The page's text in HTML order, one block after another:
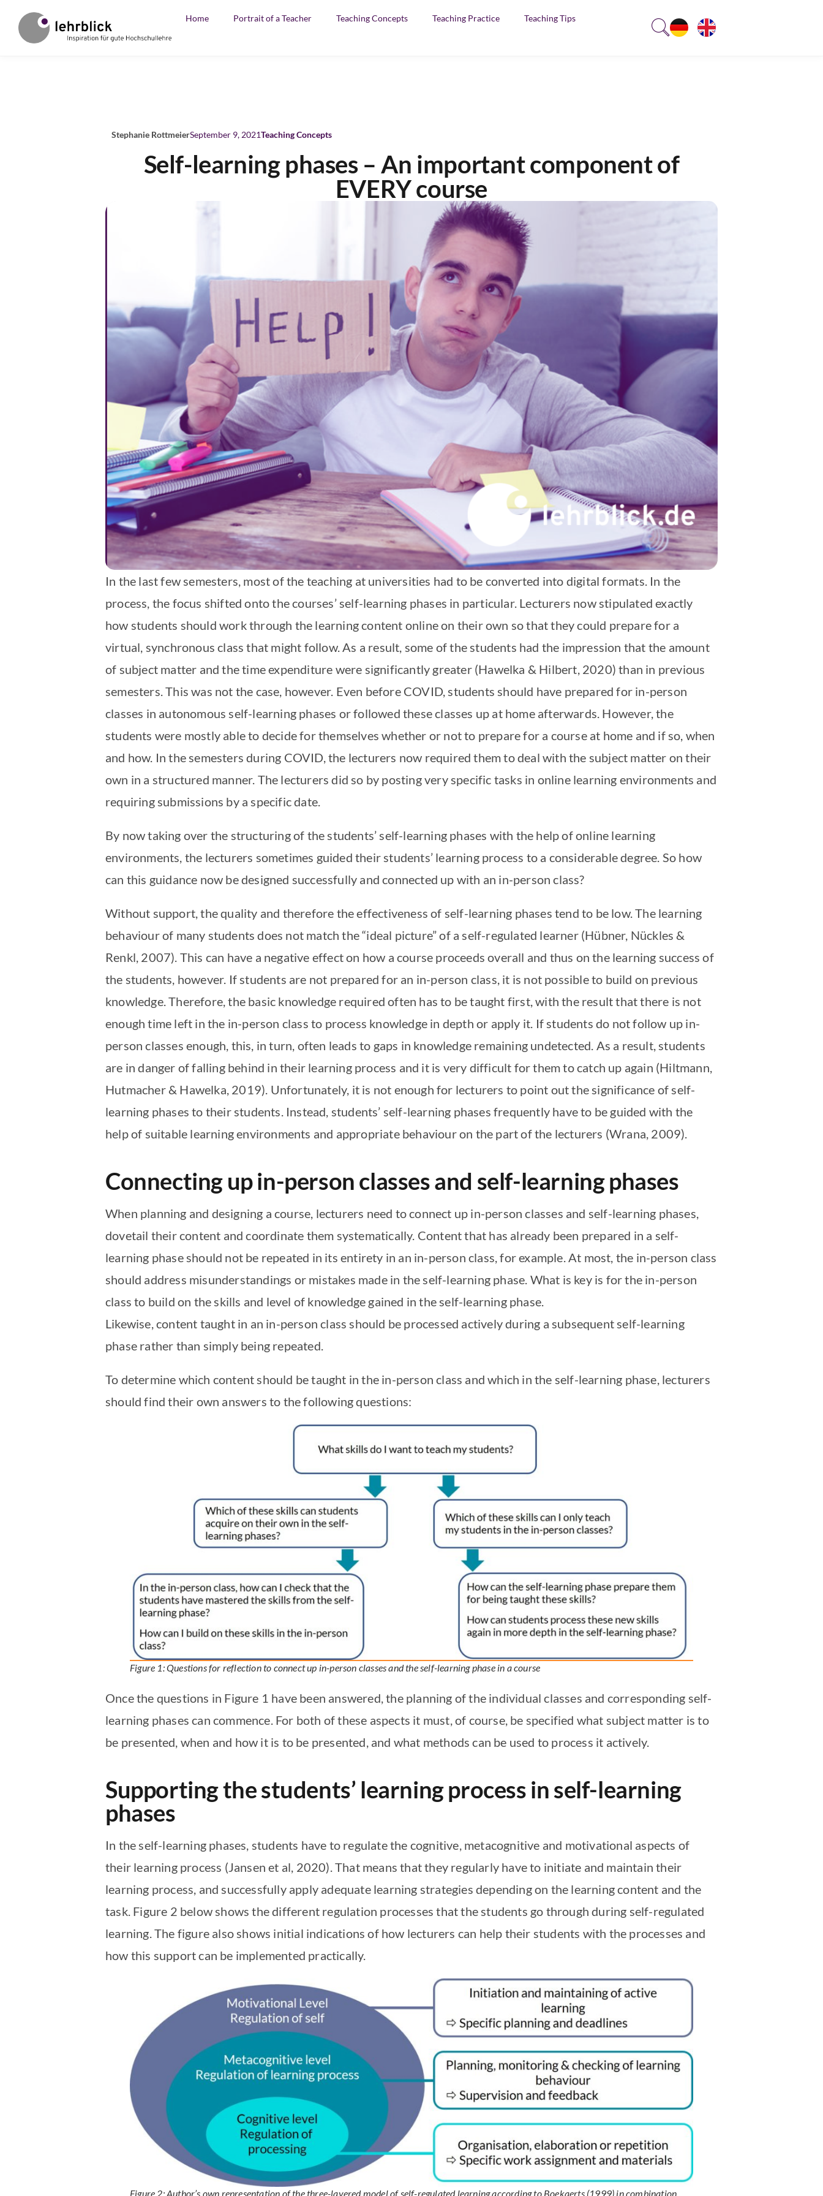
Home Portrait of a Teacher Teaching Concepts Teaching Practice Teaching Tips
Stephanie RottmeierSeptember 9, 2021Teaching Concepts
Self-learning phases – An important component of
EVERY course
In the last few semesters, most of the teaching at universities had to be converted into digital formats. In the
process, the focus shifted onto the courses’ self-learning phases in particular. Lecturers now stipulated exactly
how students should work through the learning content online on their own so that they could prepare for a
virtual, synchronous class that might follow. As a result, some of the students had the impression that the amount
of subject matter and the time expenditure were significantly greater (Hawelka & Hilbert, 2020) than in previous
semesters. This was not the case, however. Even before COVID, students should have prepared for in-person
classes in autonomous self-learning phases or followed these classes up at home afterwards. However, the
students were mostly able to decide for themselves whether or not to prepare for a course at home and if so, when
and how. In the semesters during COVID, the lecturers now required them to deal with the subject matter on their
own in a structured manner. The lecturers did so by posting very specific tasks in online learning environments and
requiring submissions by a specific date.
By now taking over the structuring of the students’ self-learning phases with the help of online learning
environments, the lecturers sometimes guided their students’ learning process to a considerable degree. So how
can this guidance now be designed successfully and connected up with an in-person class?
Without support, the quality and therefore the effectiveness of self-learning phases tend to be low. The learning
behaviour of many students does not match the “ideal picture” of a self-regulated learner (Hübner, Nückles &
Renkl, 2007). This can have a negative effect on how a course proceeds overall and thus on the learning success of
the students, however. If students are not prepared for an in-person class, it is not possible to build on previous
knowledge. Therefore, the basic knowledge required often has to be taught first, with the result that there is not
enough time left in the in-person class to process knowledge in depth or apply it. If students do not follow up in-
person classes enough, this, in turn, often leads to gaps in knowledge remaining undetected. As a result, students
are in danger of falling behind in their learning process and it is very difficult for them to catch up again (Hiltmann,
Hutmacher & Hawelka, 2019). Unfortunately, it is not enough for lecturers to point out the significance of self-
learning phases to their students. Instead, students’ self-learning phases frequently have to be guided with the
help of suitable learning environments and appropriate behaviour on the part of the lecturers (Wrana, 2009).
Connecting up in-person classes and self-learning phases
When planning and designing a course, lecturers need to connect up in-person classes and self-learning phases,
dovetail their content and coordinate them systematically. Content that has already been prepared in a self-
learning phase should not be repeated in its entirety in an in-person class, for example. At most, the in-person class
should address misunderstandings or mistakes made in the self-learning phase. What is key is for the in-person
class to build on the skills and level of knowledge gained in the self-learning phase.
Likewise, content taught in an in-person class should be processed actively during a subsequent self-learning
phase rather than simply being repeated.
To determine which content should be taught in the in-person class and which in the self-learning phase, lecturers
should find their own answers to the following questions:
Figure 1: Questions for reflection to connect up in-person classes and the self-learning phase in a course
Once the questions in Figure 1 have been answered, the planning of the individual classes and corresponding self-
learning phases can commence. For both of these aspects it must, of course, be specified what subject matter is to
be presented, when and how it is to be presented, and what methods can be used to process it actively.
Supporting the students’ learning process in self-learning
phases
In the self-learning phases, students have to regulate the cognitive, metacognitive and motivational aspects of
their learning process (Jansen et al, 2020). That means that they regularly have to initiate and maintain their
learning process, and successfully apply adequate learning strategies depending on the learning content and the
task. Figure 2 below shows the different regulation processes that the students go through during self-regulated
learning. The figure also shows initial indications of how lecturers can help their students with the processes and
how this support can be implemented practically.
Figure 2: Author’s own representation of the three-layered model of self-regulated learning according to Boekaerts (1999) in combination